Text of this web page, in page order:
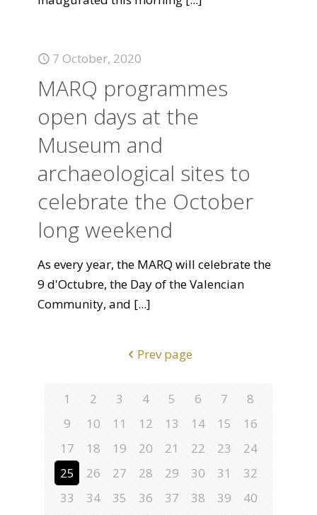
7 October, 2020
MARQ programmes
open days at the
Museum and
archaeological sites to
celebrate the October
long weekend
As every year, the MARQ will celebrate the
9 d'Octubre, the Day of the Valencian
Community, and [...]
Prev page
1 2 3 4 5 6 7
8
9
10 11 12 13 14 15
16
17
18 19 20 21 22 23
24
25
26 27 28 29 30 31
32
33
34 35 36 37 38 39
40